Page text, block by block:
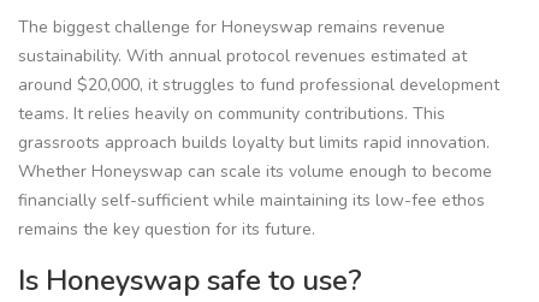
The biggest challenge for Honeyswap remains revenue
sustainability. With annual protocol revenues estimated at
around $20,000, it struggles to fund professional development
teams. It relies heavily on community contributions. This
grassroots approach builds loyalty but limits rapid innovation.
Whether Honeyswap can scale its volume enough to become
financially self-sufficient while maintaining its low-fee ethos
remains the key question for its future.
Is Honeyswap safe to use?